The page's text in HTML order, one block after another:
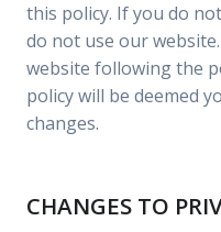
this policy. If you do
do not use our
website following the
policy will be deemed
changes.
CHANGES TO